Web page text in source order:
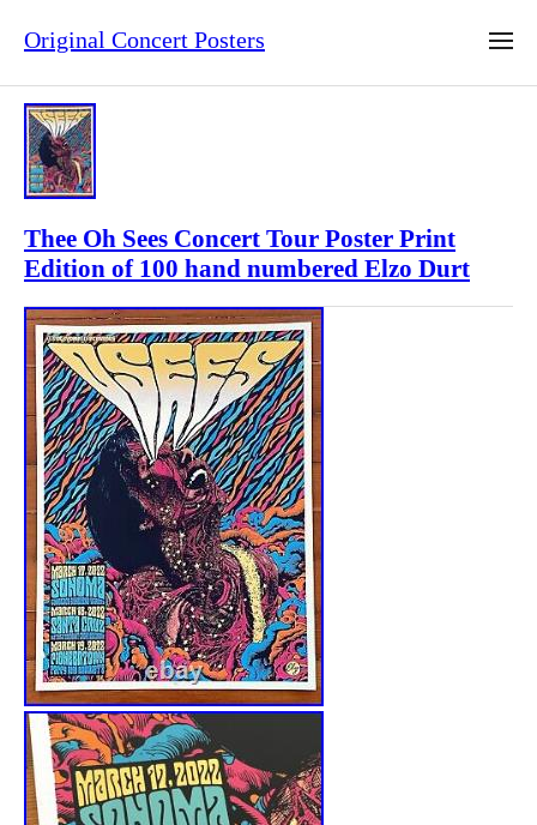
Original Concert Posters
Thee Oh Sees Concert Tour Poster Print
Edition of 100 hand numbered Elzo Durt